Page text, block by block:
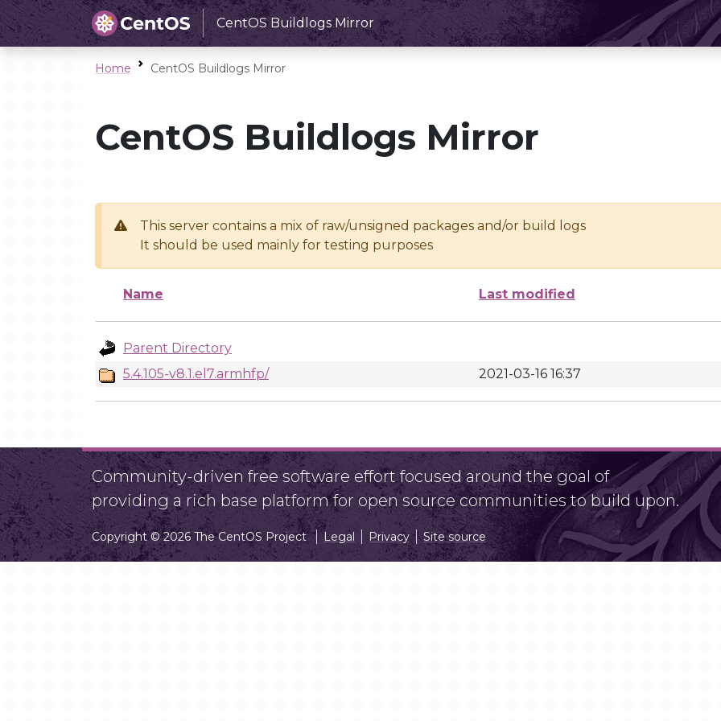
CentOS Buildlogs Mirror
Home CentOS Buildlogs Mirror
CentOS Buildlogs Mirror
This server contains a mix of raw/unsigned packages and/or build logs
It should be used mainly for testing purposes
Name Last modified
Parent Directory
5.4.105-v8.1.el7.armhfp/
2021-03-16 16:37
Community-driven free software effort focused around the goal of
providing a rich base platform for open source communities to build upon.
Copyright © 2026 The CentOS Project Legal Privacy Site source